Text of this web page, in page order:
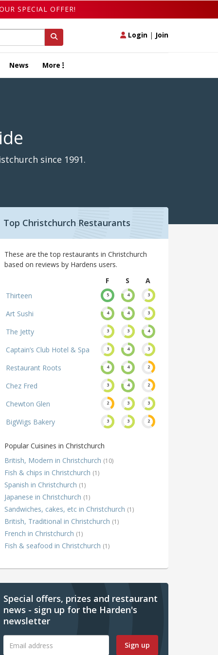
SPECIAL OFFER!
Login | Join
News More
since 1991.
Top Christchurch Restaurants
These are the top restaurants in Christchurch
based on reviews by Hardens users.
F
S
A
Thirteen
5 4 3
Art Sushi 4 4 3
The Jetty 3 3 4
Captain’s Club Hotel & Spa 3 4 3
Restaurant Roots 4 4 2
Chez Fred 3 4 2
Chewton Glen 2 3 3
BigWigs Bakery 3 3 2
Popular Cuisines in Christchurch
British, Modern in Christchurch (10)
Fish & chips in Christchurch (1)
Spanish in Christchurch (1)
Japanese in Christchurch (1)
Sandwiches, cakes, etc in Christchurch (1)
British, Traditional in Christchurch (1)
French in Christchurch (1)
Fish & seafood in Christchurch (1)
Special offers, prizes and restaurant
news - sign up for the Harden's
newsletter
Sign up